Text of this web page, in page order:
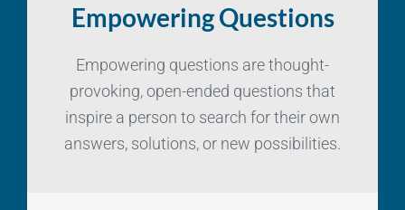
Empowering Questions
Empowering questions are thought-
provoking, open-ended questions that
inspire a person to search for their own
answers, solutions, or new possibilities.